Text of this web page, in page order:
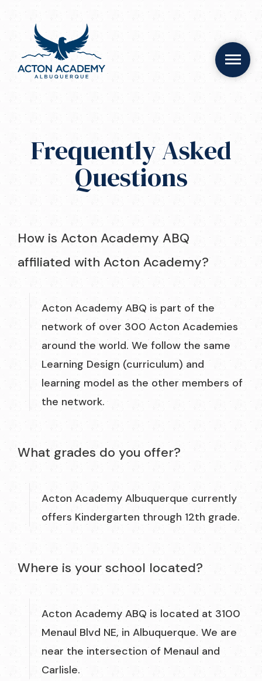
Frequently Asked
Questions
How is Acton Academy ABQ
affiliated with Acton Academy?
Acton Academy ABQ is part of the
network of over 300 Acton Academies
around the world. We follow the same
Learning Design (curriculum) and
learning model as the other members of
the network.
What grades do you offer?
Acton Academy Albuquerque currently
offers Kindergarten through 12th grade.
Where is your school located?
Acton Academy ABQ is located at 3100
Menaul Blvd NE, in Albuquerque. We are
near the intersection of Menaul and
Carlisle.